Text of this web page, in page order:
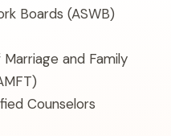
Boards (ASWB)
and Family
Counselors